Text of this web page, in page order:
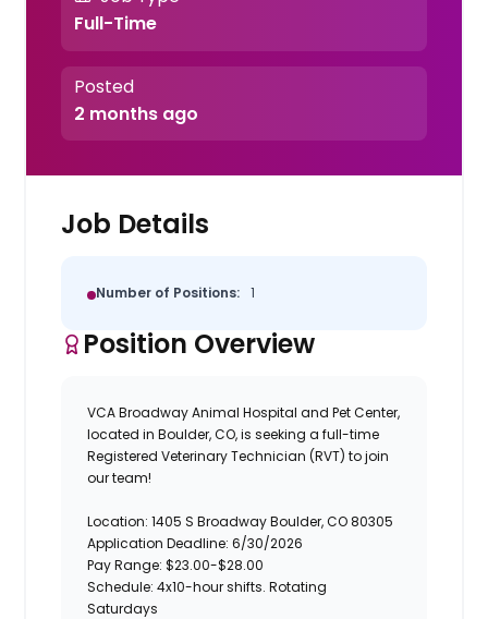
Full-Time
Posted
2 months ago
Job Details
Number of Positions: 1
Position Overview
VCA Broadway Animal Hospital and Pet Center,
located in Boulder, CO, is seeking a full-time
Registered Veterinary Technician (RVT)to join
our team!
Location: 1405 S Broadway Boulder, CO 80305
Application Deadline: 6/30/2026
Pay Range: $23.00-$28.00
Schedule: 4x10-hour shifts. Rotating
Saturdays